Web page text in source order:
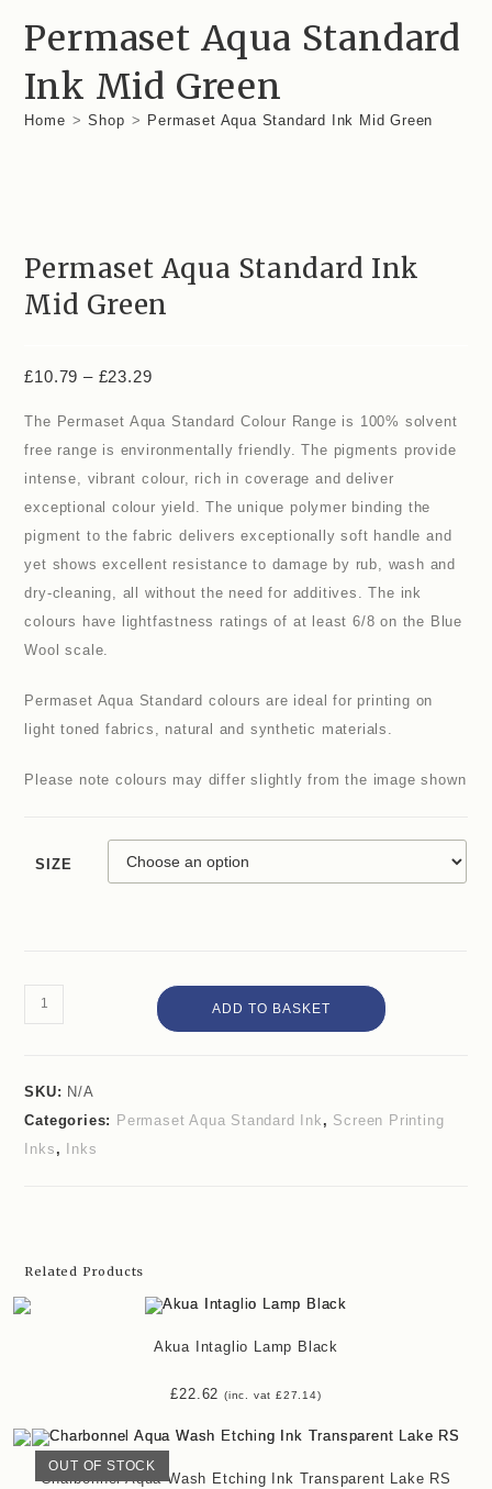
Permaset Aqua Standard
Ink Mid Green
Home > Shop > Permaset Aqua Standard Ink Mid Green
Permaset Aqua Standard Ink
Mid Green
£10.79 – £23.29Price
through
The Permaset Aqua Standard Colour Range is 100% solvent
free range is environmentally friendly. The pigments provide
intense, vibrant colour, rich in coverage and deliver
exceptional colour yield. The unique polymer binding the
pigment to the fabric delivers exceptionally soft handle and
yet shows excellent resistance to damage by rub, wash and
dry-cleaning, all without the need for additives. The ink
colours have lightfastness ratings of at least 6/8 on the Blue
Wool scale.
Permaset Aqua Standard colours are ideal for printing on
light toned fabrics, natural and synthetic materials.
Please note colours may differ slightly from the image shown
SIZE
Permaset
Aqua
Ink
Mid
Green
ADD TO BASKET
SKU: N/A
Categories: Permaset Aqua Standard Ink , Screen Printing
Inks , Inks
Related Products
Akua Intaglio Lamp Black
£22.62 (inc. vat £27.14)
OUT OF STOCK
Charbonnel Aqua Wash Etching Ink Transparent Lake RS